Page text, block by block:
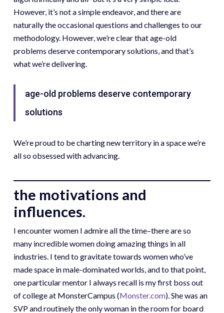
However, it’s not a simple endeavor, and there are
naturally the occasional questions and challenges to our
methodology. However, we’re clear that age-old
problems deserve contemporary solutions, and that’s
what we’re delivering.
age-old problems deserve contemporary
solutions
We’re proud to be charting new territory in a space we’re
all so obsessed with advancing.
the motivations and
influences.
I encounter women I admire all the time–there are so
many incredible women doing amazing things in all
industries. I tend to gravitate towards women who’ve
made space in male-dominated worlds, and to that point,
one particular mentor I always recall is my first boss out
of college at MonsterCampus (Monster.com). She was an
SVP and routinely the only woman in the room for board